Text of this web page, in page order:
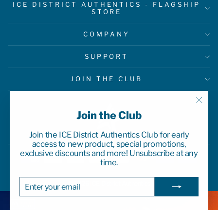
Join the Club
Join the ICE District Authentics Club for early
access to new product, special promotions,
exclusive discounts and more! Unsubscribe at any
time.
ENTER
YOUR
EMAIL
SUBSCRIBE
ICE DISTRICT AUTHENTICS - FLAGSHIP
STORE
COMPANY
SUPPORT
JOIN THE CLUB
© 2026 ICE District Authentics